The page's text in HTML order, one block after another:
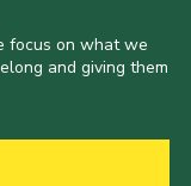
focus on what we
and giving them